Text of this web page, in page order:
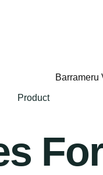
Product